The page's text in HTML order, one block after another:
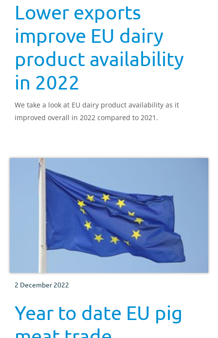
Lower exports
improve EU dairy
product availability
in 2022
We take a look at EU dairy product availability as it
improved overall in 2022 compared to 2021.
2 December 2022
Year to date EU pig